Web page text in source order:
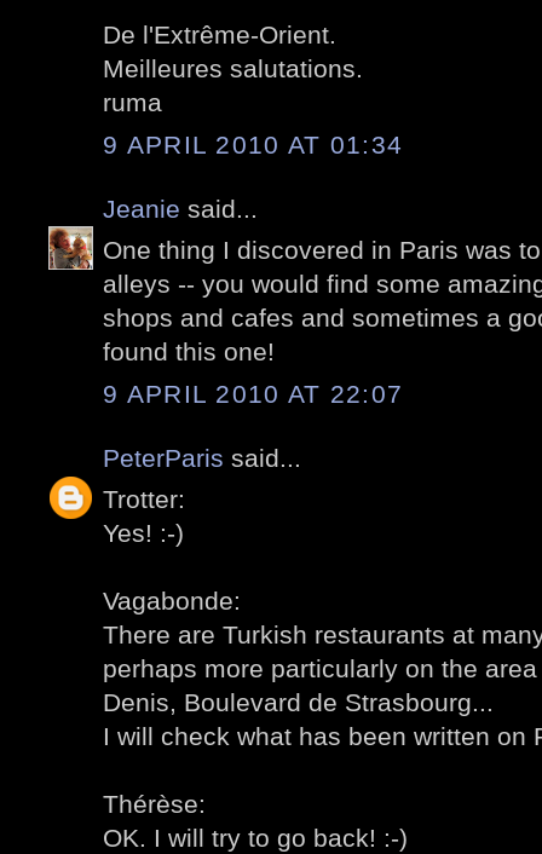
De l'Extrême-Orient.
Meilleures salutations.
ruma
9 APRIL 2010 AT 01:34
Jeanie said...
One thing I discovered in Paris was
alleys -- you would find some
shops and cafes and sometimes a
found this one!
9 APRIL 2010 AT 22:07
PeterParis said...
Trotter:
Yes! :-)
Vagabonde:
There are Turkish restaurants at
perhaps more particularly on the
Denis, Boulevard de Strasbourg...
I will check what has been written on
Thérèse:
OK. I will try to go back! :-)